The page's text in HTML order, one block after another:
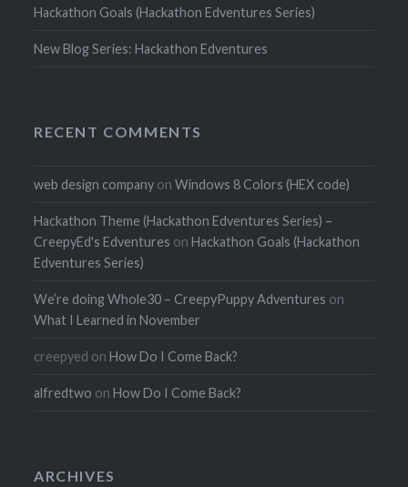
Hackathon Goals (Hackathon Edventures Series)
New Blog Series: Hackathon Edventures
RECENT COMMENTS
web design company onWindows 8 Colors (HEX code)
Hackathon Theme (Hackathon Edventures Series) –
CreepyEd's Edventures onHackathon Goals (Hackathon
Edventures Series)
We’re doing Whole30 – CreepyPuppy Adventures on
What I Learned in November
creepyed onHow Do I Come Back?
alfredtwo onHow Do I Come Back?
ARCHIVES